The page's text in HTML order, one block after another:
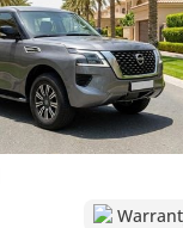
RICH
FOR HARSH
THAT NEVER